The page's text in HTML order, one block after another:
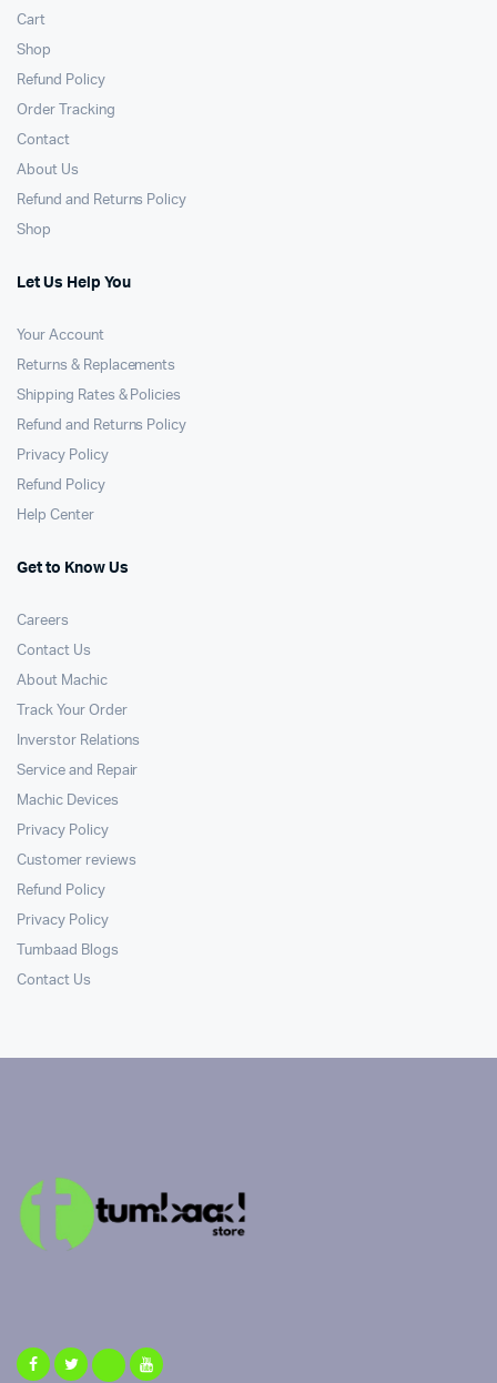
Cart
Shop
Refund Policy
Order Tracking
Contact
About Us
Refund and Returns Policy
Shop
Let Us Help You
Your Account
Returns & Replacements
Shipping Rates & Policies
Refund and Returns Policy
Privacy Policy
Refund Policy
Help Center
Get to Know Us
Careers
Contact Us
About Machic
Track Your Order
Inverstor Relations
Service and Repair
Machic Devices
Privacy Policy
Customer reviews
Refund Policy
Privacy Policy
Tumbaad Blogs
Contact Us